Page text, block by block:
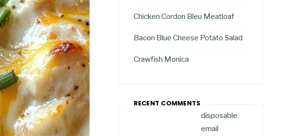
Chicken Cordon Bleu Meatloaf
Bacon Blue Cheese Potato Salad
Crawfish Monica
RECENT COMMENTS
disposable
email